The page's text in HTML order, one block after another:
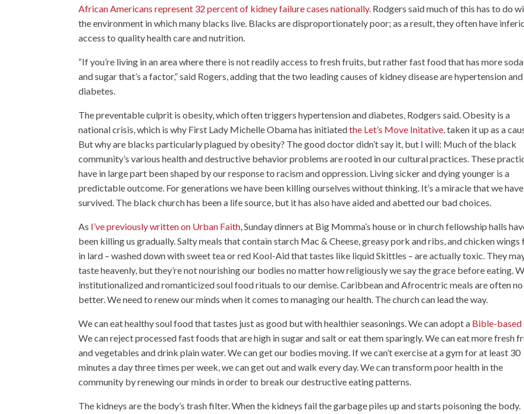
African Americans represent 32 percent of kidney failure cases nationally. Rodgers said much of this has to do
the environment in which many blacks live. Blacks are disproportionately poor; as a result, they often have
access to quality health care and nutrition.
“If you’re living in an area where there is not readily access to fresh fruits, but rather fast food that has more
and sugar that’s a factor,” said Rogers, adding that the two leading causes of kidney disease are hypertension and
diabetes.
The preventable culprit is obesity, which often triggers hypertension and diabetes, Rodgers said. Obesity is a
national crisis, which is why First Lady Michelle Obama has initiatedthe Let’s Move Initative. taken it up as a
But why are blacks particularly plagued by obesity? The good doctor didn’t say it, but I will: Much of the black
community’s various health and destructive behavior problems are rooted in our cultural practices. These
have in large part been shaped by our response to racism and oppression. Living sicker and dying younger is a
predictable outcome. For generations we have been killing ourselves without thinking. It’s a miracle that we have
survived. The black church has been a life source, but it has also have aided and abetted our bad choices.
As I’ve previously written on Urban Faith, Sunday dinners at Big Momma’s house or in church fellowship halls
been killing us gradually. Salty meals that contain starch Mac & Cheese, greasy pork and ribs, and chicken wings
in lard – washed down with sweet tea or red Kool-Aid that tastes like liquid Skittles – are actually toxic. They
taste heavenly, but they’re not nourishing our bodies no matter how religiously we say the grace before eating.
institutionalized and romanticized soul food rituals to our demise. Caribbean and Afrocentric meals are often no
better. We need to renew our minds when it comes to managing our health. The church can lead the way.
We can eathealthy soul foodthat tastes just as good but with healthier seasonings. We can adopt a Bible-based
We can reject processed fast foods that are high in sugar and salt or eat them sparingly. We can eat more fresh
and vegetables and drink plain water. We can get our bodies moving. If we can’t exercise at a gym for at least 30
minutes a day three times per week, we can get out and walk every day. We can transform poor health in the
community by renewing our minds in order to break our destructive eating patterns.
The kidneys are the body’s trash filter. When the kidneys fail the garbage piles up and starts poisoning the body.